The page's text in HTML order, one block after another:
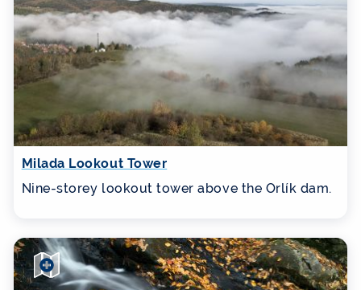
Milada Lookout Tower
Nine-storey lookout tower above the Orlík dam.